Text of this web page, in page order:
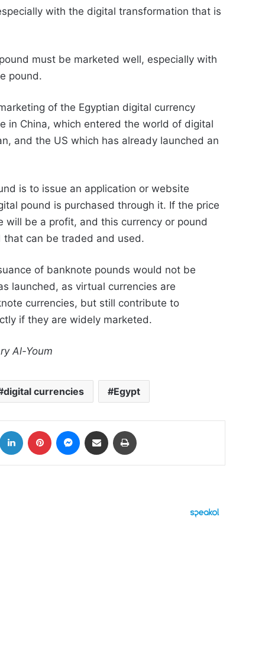
with the digital transformation that is
must be marketed well, especially with
pound.
of the Egyptian digital currency
in China, which entered the world of digital
and the US which has already launched an
is to issue an application or website
pound is purchased through it. If the price
will be a profit, and this currency or pound
can be traded and used.
of banknote pounds would not be
launched, as virtual currencies are
currencies, but still contribute to
if they are widely marketed.
Al-Youm
digital currencies Egypt
LinkedIn Pinterest Messenger
Share via Email